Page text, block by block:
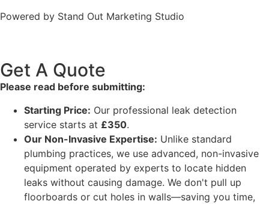
Powered by Stand Out Marketing Studio
Get A Quote
Please read before submitting:
Starting Price: Our professional leak detection
service starts at £350.
Our Non-Invasive Expertise: Unlike standard
plumbing practices, we use advanced, non-invasive
equipment operated by experts to locate hidden
leaks without causing damage. We don't pull up
floorboards or cut holes in walls—saving you time,